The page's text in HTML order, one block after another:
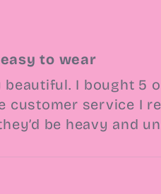
to wear
I bought 5
customer service I
be heavy and